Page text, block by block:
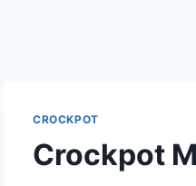
CROCKPOT
Crockpot